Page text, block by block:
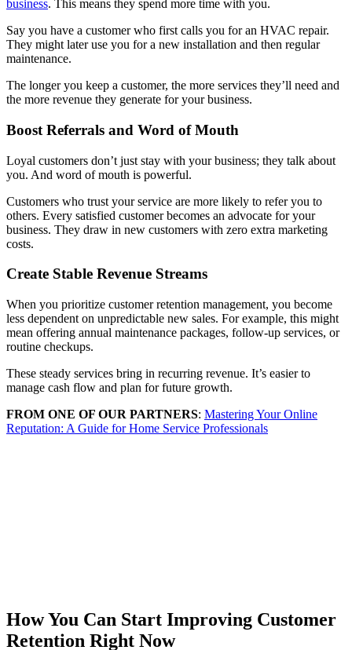
business. This means they spend more time with you.
Say you have a customer who first calls you for an HVAC repair.
They might later use you for a new installation and then regular
maintenance.
The longer you keep a customer, the more services they’ll need and
the more revenue they generate for your business.
Boost Referrals and Word of Mouth
Loyal customers don’t just stay with your business; they talk about
you. And word of mouth is powerful.
Customers who trust your service are more likely to refer you to
others. Every satisfied customer becomes an advocate for your
business. They draw in new customers with zero extra marketing
costs.
Create Stable Revenue Streams
When you prioritize customer retention management, you become
less dependent on unpredictable new sales. For example, this might
mean offering annual maintenance packages, follow-up services, or
routine checkups.
These steady services bring in recurring revenue. It’s easier to
manage cash flow and plan for future growth.
FROM ONE OF OUR PARTNERS: Mastering Your Online
Reputation: A Guide for Home Service Professionals
How You Can Start Improving Customer
Retention Right Now